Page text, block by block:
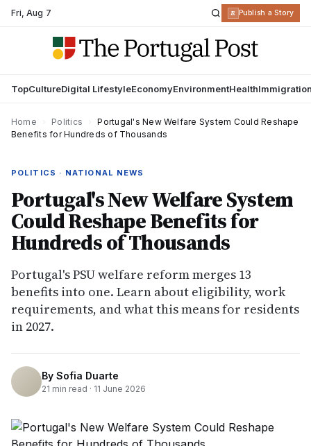
Fri,Aug 7 R Publish a Story
TopCultureDigital LifestyleEconomyEnvironmentHealth
Home Politics
Portugal's New Welfare System Could Reshape
Benefits for Hundreds of Thousands
POLITICS · NATIONAL NEWS
Portugal's New Welfare System
Could Reshape Benefits for
Hundreds of Thousands
Portugal's PSU welfare reform merges 13
benefits into one. Learn about eligibility, work
requirements, and what this means for residents
in 2027.
By Sofia Duarte
21 min read · 11 June 2026